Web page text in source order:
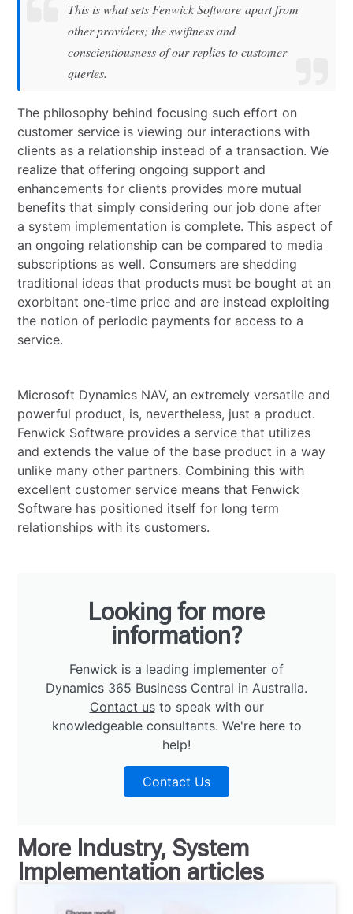
This is what sets Fenwick Software apart from
other providers; the swiftness and
conscientiousness of our replies to customer
queries.
The philosophy behind focusing such effort on
customer service is viewing our interactions with
clients as a relationship instead of a transaction. We
realize that offering ongoing support and
enhancements for clients provides more mutual
benefits that simply considering our job done after
a system implementation is complete. This aspect of
an ongoing relationship can be compared to media
subscriptions as well. Consumers are shedding
traditional ideas that products must be bought at an
exorbitant one-time price and are instead exploiting
the notion of periodic payments for access to a
service.
Microsoft Dynamics NAV, an extremely versatile and
powerful product, is, nevertheless, just a product.
Fenwick Software provides a service that utilizes
and extends the value of the base product in a way
unlike many other partners. Combining this with
excellent customer service means that Fenwick
Software has positioned itself for long term
relationships with its customers.
Looking for more
information?
Fenwick is a leading implementer of
Dynamics 365 Business Central in Australia.
Contact usto speak with our
knowledgeable consultants. We're here to
help!
Contact Us
More Industry, System
Implementation articles